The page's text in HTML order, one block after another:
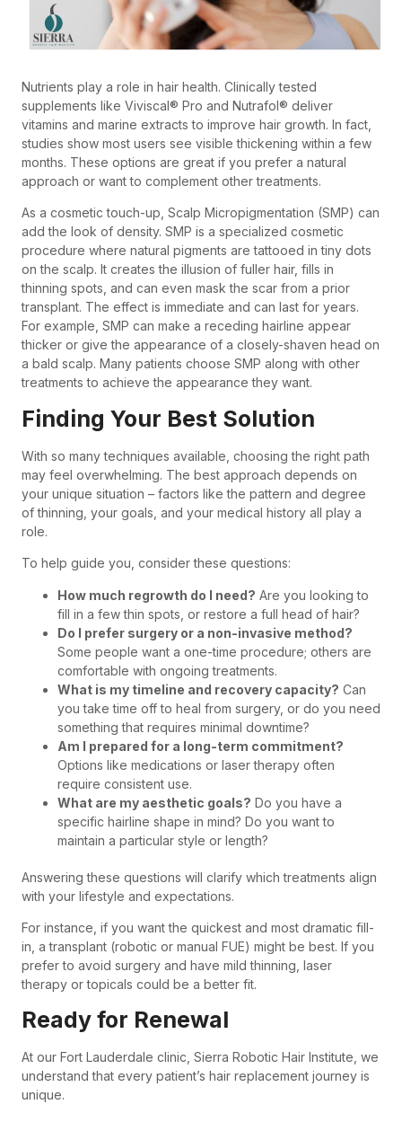
Nutrients play a role in hair health. Clinically tested
supplements like Viviscal® Pro and Nutrafol® deliver
vitamins and marine extracts to improve hair growth. In fact,
studies show most users see visible thickening within a few
months. These options are great if you prefer a natural
approach or want to complement other treatments.
As a cosmetic touch-up, Scalp Micropigmentation (SMP) can
add the look of density. SMP is a specialized cosmetic
procedure where natural pigments are tattooed in tiny dots
on the scalp. It creates the illusion of fuller hair, fills in
thinning spots, and can even mask the scar from a prior
transplant. The effect is immediate and can last for years.
For example, SMP can make a receding hairline appear
thicker or give the appearance of a closely-shaven head on
a bald scalp. Many patients choose SMP along with other
treatments to achieve the appearance they want.
Finding Your Best Solution
With so many techniques available, choosing the right path
may feel overwhelming. The best approach depends on
your unique situation – factors like the pattern and degree
of thinning, your goals, and your medical history all play a
role.
To help guide you, consider these questions:
How much regrowth do I need? Are you looking to
fill in a few thin spots, or restore a full head of hair?
Do I prefer surgery or a non-invasive method?
Some people want a one-time procedure; others are
comfortable with ongoing treatments.
What is my timeline and recovery capacity? Can
you take time off to heal from surgery, or do you need
something that requires minimal downtime?
Am I prepared for a long-term commitment?
Options like medications or laser therapy often
require consistent use.
What are my aesthetic goals? Do you have a
specific hairline shape in mind? Do you want to
maintain a particular style or length?
Answering these questions will clarify which treatments align
with your lifestyle and expectations.
For instance, if you want the quickest and most dramatic fill-
in, a transplant (robotic or manual FUE) might be best. If you
prefer to avoid surgery and have mild thinning, laser
therapy or topicals could be a better fit.
Ready for Renewal
At our Fort Lauderdale clinic, Sierra Robotic Hair Institute, we
understand that every patient’s hair replacement journey is
unique.